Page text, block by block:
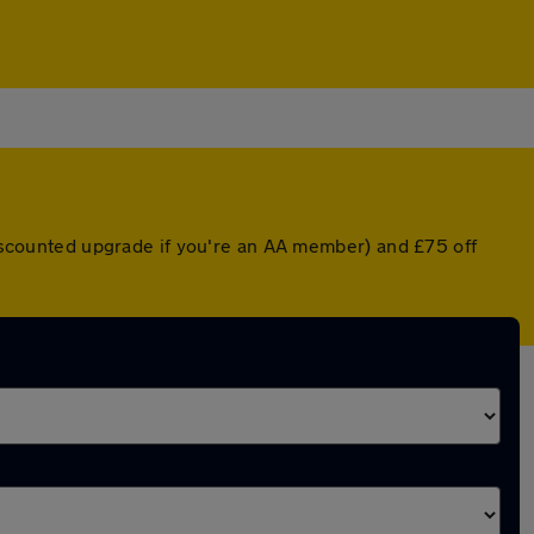
upgrade if you're an AA member) and £75 off